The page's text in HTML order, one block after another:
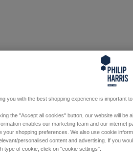
you with the best shopping experience is important
the "Accept all cookies" button, our website will be
enables our marketing team and our internet
your shopping preferences. We also use cookie
personalised content and advertising. If you
type of cookie, click on "cookie settings".